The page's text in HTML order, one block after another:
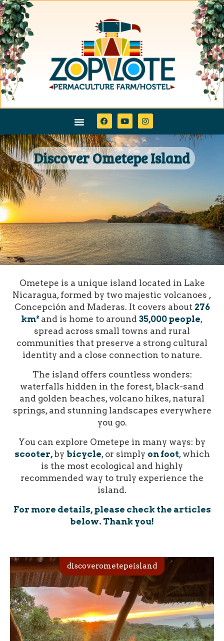
Discover Ometepe Island
Ometepe is a unique island located in Lake
Nicaragua, formed by two majestic volcanoes ,
Concepción and Maderas. It covers about 276
km² and is home to around 35,000 people,
spread across small towns and rural
communities that preserve a strong cultural
identity and a close connection to nature.
The island offers countless wonders:
waterfalls hidden in the forest, black-sand
and golden beaches, volcano hikes, natural
springs, and stunning landscapes everywhere
you go.
You can explore Ometepe in many ways: by
scooter, by bicycle, or simply on foot, which
is the most ecological and highly
recommended way to truly experience the
island.
For more details, please check the articles
below. Thank you!
discoverometepeisland